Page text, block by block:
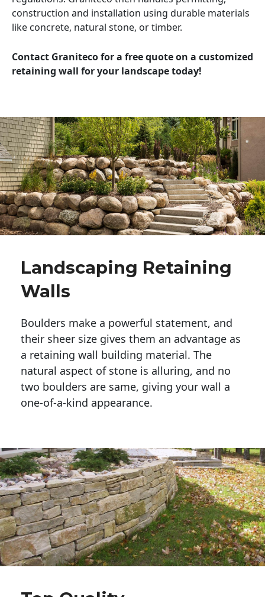
construction and installation using durable materials
like concrete, natural stone, or timber.
Contact Graniteco for a free quote on a customized
retaining wall for your landscape today!
Landscaping Retaining
Walls
Boulders make a powerful statement, and
their sheer size gives them an advantage as
a retaining wall building material. The
natural aspect of stone is alluring, and no
two boulders are same, giving your wall a
one-of-a-kind appearance.